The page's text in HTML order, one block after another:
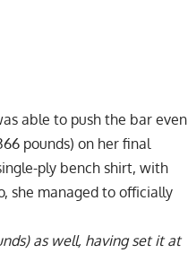
able to push the bar even
pounds) on her final
ply bench shirt, with
she managed to officially
as well, having set it at